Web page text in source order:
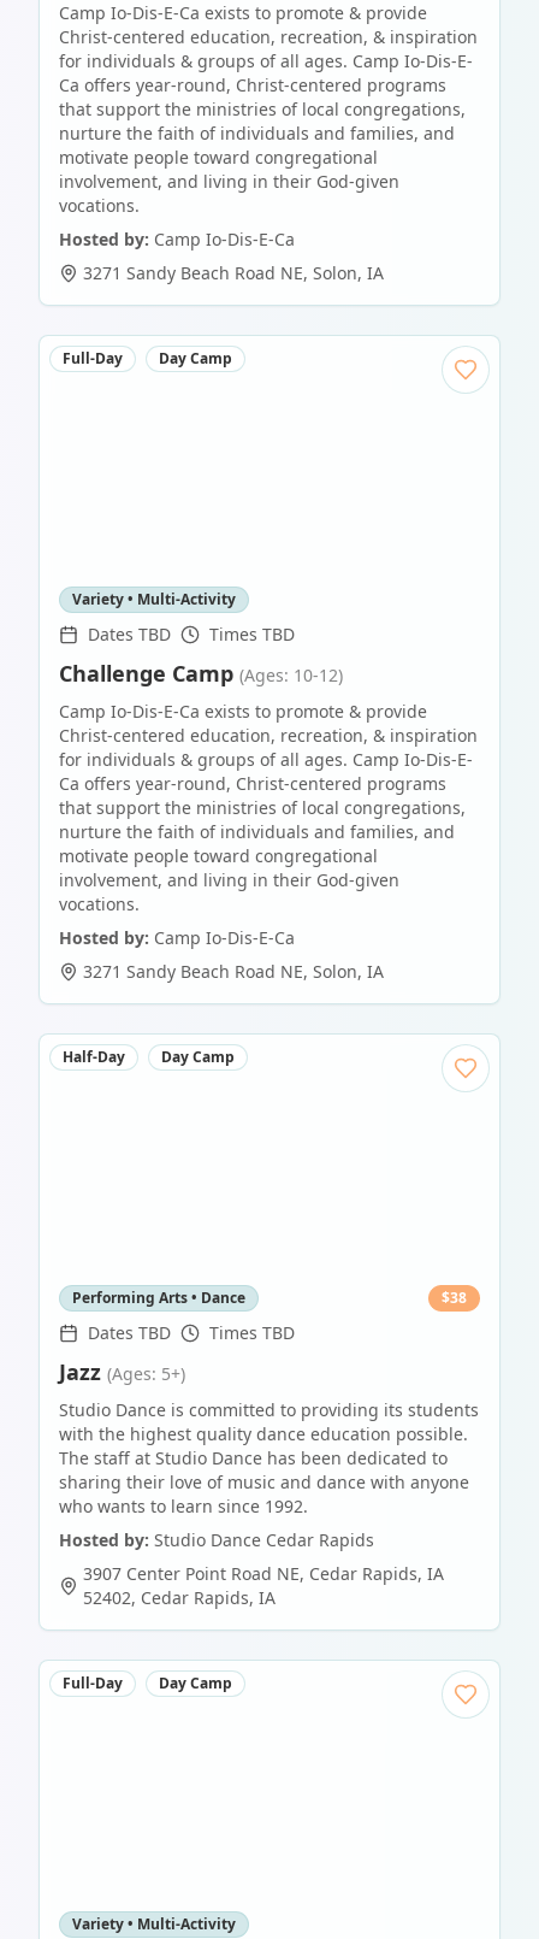
Camp Io-Dis-E-Ca exists to promote & provide
Christ-centered education, recreation, & inspiration
for individuals & groups of all ages. Camp Io-Dis-E-
Ca offers year-round, Christ-centered programs
that support the ministries of local congregations,
nurture the faith of individuals and families, and
motivate people toward congregational
involvement, and living in their God-given
vocations.
Hosted by: Camp Io-Dis-E-Ca
3271 Sandy Beach Road NE, Solon, IA
Full-Day Day Camp
Variety • Multi-Activity
Dates TBD Times TBD
Challenge Camp (Ages: 10-12)
Camp Io-Dis-E-Ca exists to promote & provide
Christ-centered education, recreation, & inspiration
for individuals & groups of all ages. Camp Io-Dis-E-
Ca offers year-round, Christ-centered programs
that support the ministries of local congregations,
nurture the faith of individuals and families, and
motivate people toward congregational
involvement, and living in their God-given
vocations.
Hosted by: Camp Io-Dis-E-Ca
3271 Sandy Beach Road NE, Solon, IA
Half-Day Day Camp
Performing Arts • Dance $38
Dates TBD Times TBD
Jazz (Ages: 5+)
Studio Dance is committed to providing its students
with the highest quality dance education possible.
The staff at Studio Dance has been dedicated to
sharing their love of music and dance with anyone
who wants to learn since 1992.
Hosted by: Studio Dance Cedar Rapids
3907 Center Point Road NE, Cedar Rapids, IA
52402, Cedar Rapids, IA
Full-Day Day Camp
Variety • Multi-Activity